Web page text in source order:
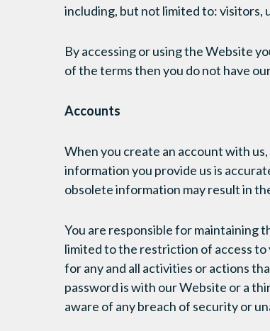
including, but not limited to: visitors,
By accessing or using the Website
of the terms then you do not have
Accounts
When you create an account with
information you provide us is
obsolete information may result in
You are responsible for maintaining
limited to the restriction of access
for any and all activities or actions
password is with our Website or a
aware of any breach of security or